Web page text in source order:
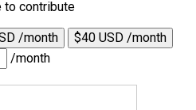
to contribute
/month
$40 USD /month
/month